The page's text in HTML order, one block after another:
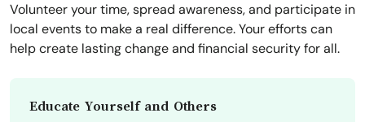
Volunteer your time, spread awareness, and participate in
local events to make a real difference. Your efforts can
help create lasting change and financial security for all.
Educate Yourself and Others